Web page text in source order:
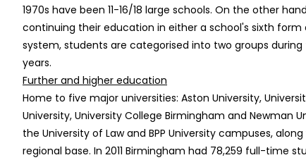
1970s have been 11-16/18 large schools. On the other
continuing their education in either a school's sixth form
system, students are categorised into two groups during
years.
Further and higher education
Home to five major universities: Aston University,
University, University College Birmingham and Newman
the University of Law and BPP University campuses,
regional base. In 2011 Birmingham had 78,259 full-time